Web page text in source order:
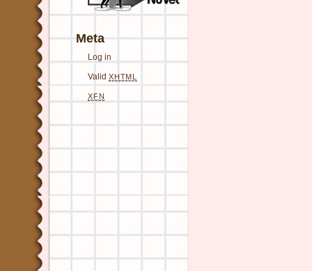
Meta
Log in
Valid XHTML
XFN